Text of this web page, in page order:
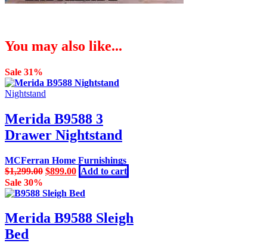
You may also like...
Sale 31%
Nightstand
Merida B9588 3
Drawer Nightstand
MCFerran Home Furnishings
$1,299.00 Original
was:
$899.00Current
price
is:
Add to cart
Sale 30%
Merida B9588 Sleigh
Bed